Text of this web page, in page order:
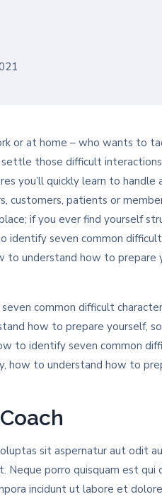
or at home – who wants to
settle those difficult
you’ll quickly learn to
customers, patients or
if you ever find yourself
identify seven common
to understand how to
common difficult
how to prepare yourself,
to identify seven common
how to understand how to
sit aspernatur aut odit
Neque porro quisquam est
incidunt ut labore et